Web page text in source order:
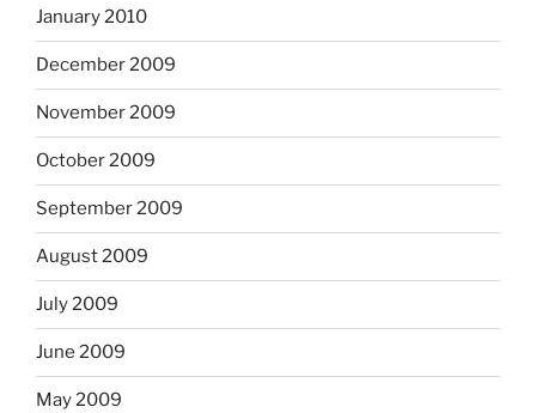
January 2010
December 2009
November 2009
October 2009
September 2009
August 2009
July 2009
June 2009
May 2009